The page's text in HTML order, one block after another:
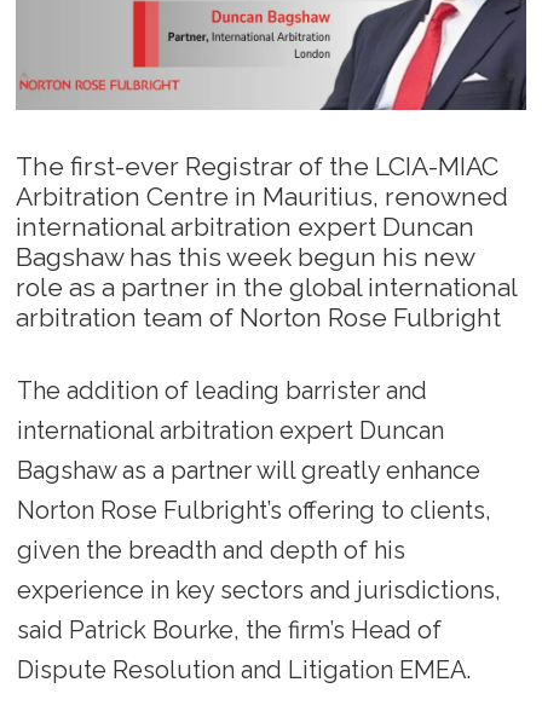
The first-ever Registrar of the LCIA-MIAC
Arbitration Centre in Mauritius, renowned
international arbitration expert Duncan
Bagshaw has this week begun his new
role as a partner in the global international
arbitration team of Norton Rose Fulbright
The addition of leading barrister and
international arbitration expert Duncan
Bagshaw as a partner will greatly enhance
Norton Rose Fulbright’s offering to clients,
given the breadth and depth of his
experience in key sectors and jurisdictions,
said Patrick Bourke, the firm’s Head of
Dispute Resolution and Litigation EMEA.